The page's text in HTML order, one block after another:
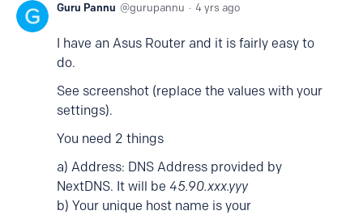
Guru Pannu gurupannu 4 yrs ago
I have an Asus Router and it is fairly easy to
do.
See screenshot (replace the values with your
settings).
You need 2 things
a) Address: DNS Address provided by
NextDNS. It will be 45.90.xxx.yyy
b) Your unique host name is your